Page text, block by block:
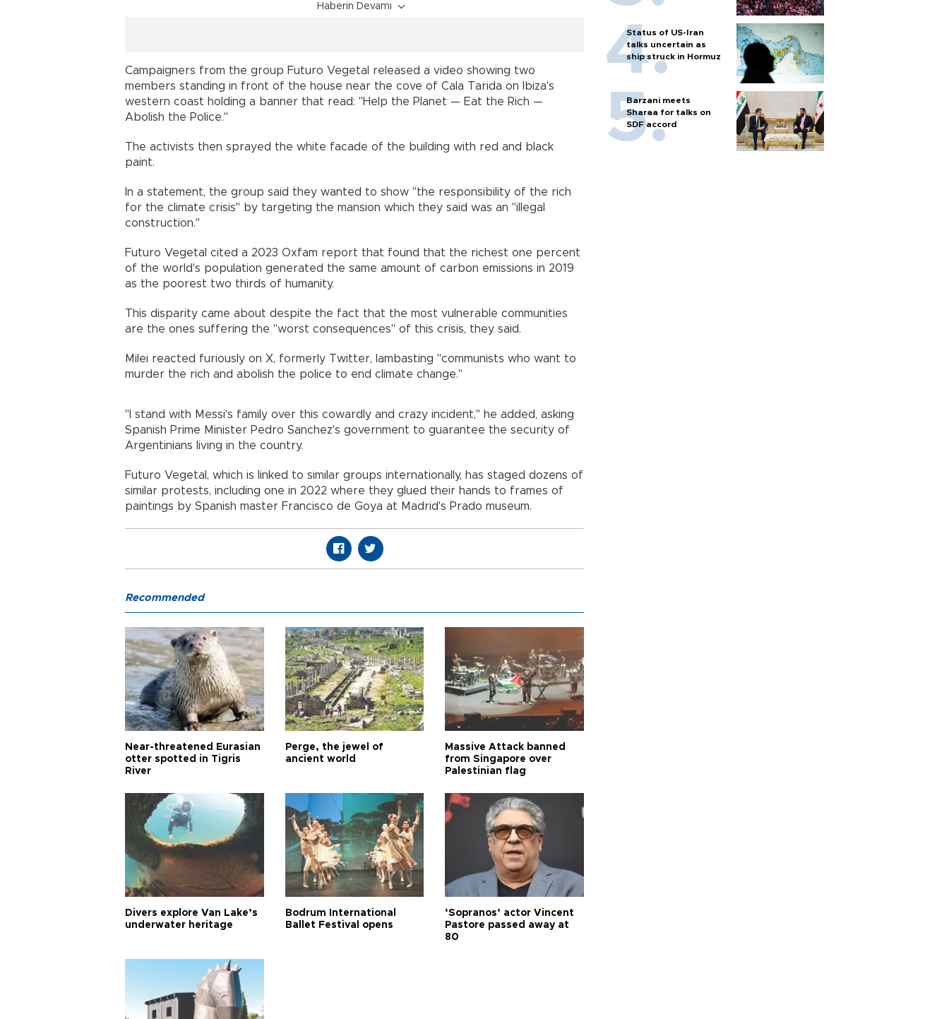
Haberin Devamı
Campaigners from the group Futuro Vegetal released a video showing two
members standing in front of the house near the cove of Cala Tarida on Ibiza's
western coast holding a banner that read: "Help the Planet — Eat the Rich —
Abolish the Police."
The activists then sprayed the white facade of the building with red and black
paint.
In a statement, the group said they wanted to show "the responsibility of the rich
for the climate crisis" by targeting the mansion which they said was an "illegal
construction."
Futuro Vegetal cited a 2023 Oxfam report that found that the richest one percent
of the world's population generated the same amount of carbon emissions in 2019
as the poorest two thirds of humanity.
This disparity came about despite the fact that the most vulnerable communities
are the ones suffering the "worst consequences" of this crisis, they said.
Milei reacted furiously on X, formerly Twitter, lambasting "communists who want to
murder the rich and abolish the police to end climate change."
"I stand with Messi's family over this cowardly and crazy incident," he added, asking
Spanish Prime Minister Pedro Sanchez's government to guarantee the security of
Argentinians living in the country.
Futuro Vegetal, which is linked to similar groups internationally, has staged dozens of
similar protests, including one in 2022 where they glued their hands to frames of
paintings by Spanish master Francisco de Goya at Madrid's Prado museum.
Status of US-Iran
talks uncertain as
ship struck in Hormuz
Barzani meets
Sharaa for talks on
SDF accord
Recommended
Near-threatened Eurasian
otter spotted in Tigris
River
Perge, the jewel of
ancient world
Massive Attack banned
from Singapore over
Palestinian flag
Divers explore Van Lake’s
underwater heritage
Bodrum International
Ballet Festival opens
‘Sopranos’ actor Vincent
Pastore passed away at
80